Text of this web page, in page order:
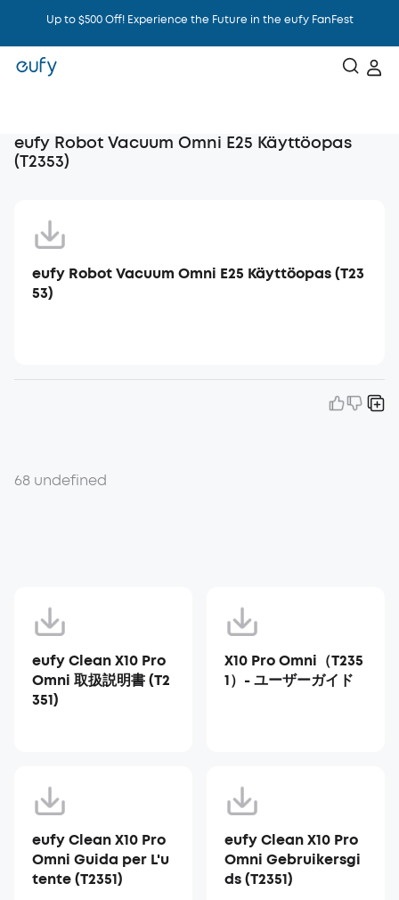
Up to $500 Off! Experience the Future in the eufy FanFest
eufy Robot Vacuum Omni E25 Käyttöopas
(T2353)
eufy Robot Vacuum Omni E25 Käyttöopas (T23
53)
68 undefined
eufy Clean X10 Pro
Omni 取扱説明書 (T2
351)
X10 Pro Omni（T235
1）- ユーザーガイド
eufy Clean X10 Pro
Omni Guida per L'u
tente (T2351)
eufy Clean X10 Pro
Omni Gebruikersgi
ds (T2351)